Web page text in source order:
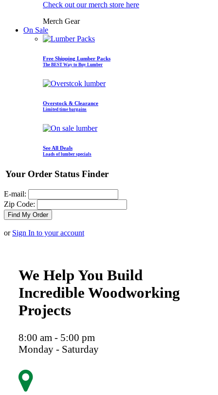
Check out our merch store here
Merch Gear
On Sale
Free Shipping Lumber Packs
The BEST Way to Buy Lumber
Overstock & Clearance
Limited time bargains
See All Deals
Loads of lumber specials
Your Order Status Finder
E-mail:
Zip Code:
or Sign In to your account
We Help You Build
Incredible Woodworking
Projects
8:00 am - 5:00 pm
Monday - Saturday